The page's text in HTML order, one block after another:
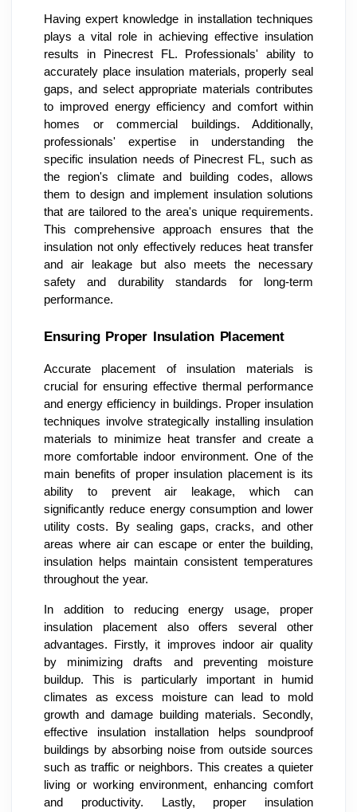
Having expert knowledge in installation techniques
plays a vital role in achieving effective insulation
results in Pinecrest FL. Professionals' ability to
accurately place insulation materials, properly seal
gaps, and select appropriate materials contributes
to improved energy efficiency and comfort within
homes or commercial buildings. Additionally,
professionals' expertise in understanding the
specific insulation needs of Pinecrest FL, such as
the region's climate and building codes, allows
them to design and implement insulation solutions
that are tailored to the area's unique requirements.
This comprehensive approach ensures that the
insulation not only effectively reduces heat transfer
and air leakage but also meets the necessary
safety and durability standards for long-term
performance.
Ensuring Proper Insulation Placement
Accurate placement of insulation materials is
crucial for ensuring effective thermal performance
and energy efficiency in buildings. Proper insulation
techniques involve strategically installing insulation
materials to minimize heat transfer and create a
more comfortable indoor environment. One of the
main benefits of proper insulation placement is its
ability to prevent air leakage, which can
significantly reduce energy consumption and lower
utility costs. By sealing gaps, cracks, and other
areas where air can escape or enter the building,
insulation helps maintain consistent temperatures
throughout the year.
In addition to reducing energy usage, proper
insulation placement also offers several other
advantages. Firstly, it improves indoor air quality
by minimizing drafts and preventing moisture
buildup. This is particularly important in humid
climates as excess moisture can lead to mold
growth and damage building materials. Secondly,
effective insulation installation helps soundproof
buildings by absorbing noise from outside sources
such as traffic or neighbors. This creates a quieter
living or working environment, enhancing comfort
and productivity. Lastly, proper insulation